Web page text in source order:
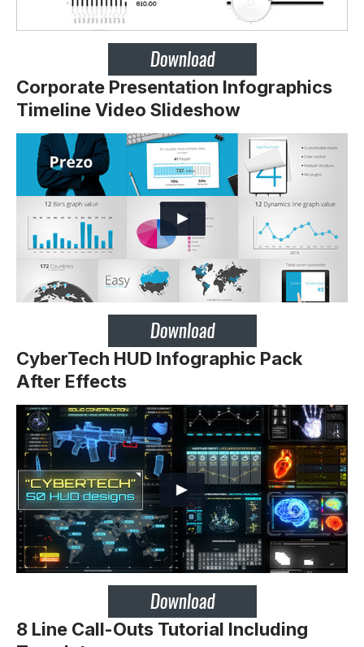
Corporate Presentation Infographics
Timeline Video Slideshow
CyberTech HUD Infographic Pack
After Effects
8 Line Call-Outs Tutorial Including